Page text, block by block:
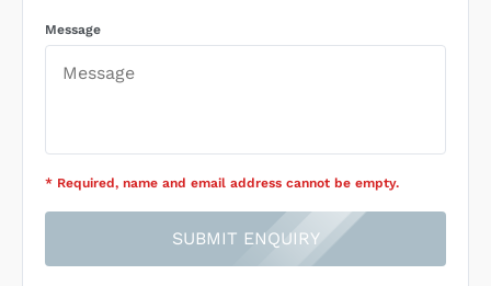
Message
* Required, name and email address cannot be empty.
SUBMIT ENQUIRY